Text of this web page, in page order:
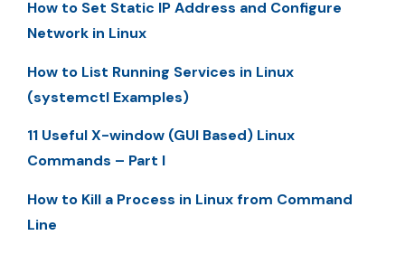
How to Set Static IP Address and Configure
Network in Linux
How to List Running Services in Linux
(systemctl Examples)
11 Useful X-window (GUI Based) Linux
Commands – Part I
How to Kill a Process in Linux from Command
Line